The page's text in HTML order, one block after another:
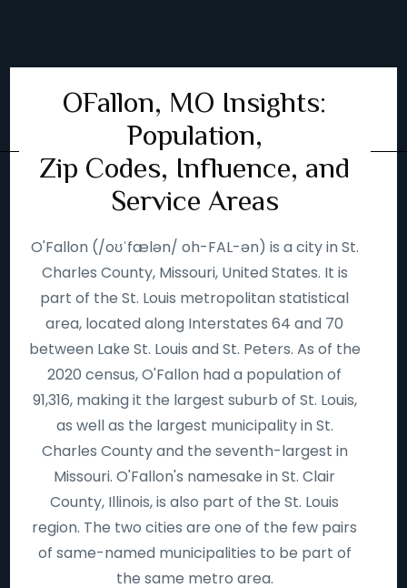
OFallon, MO Insights:
Population,
Zip Codes, Influence, and
Service Areas
O'Fallon (/oʊˈfælən/ oh-FAL-ən) is a city in St.
Charles County, Missouri, United States. It is
part of the St. Louis metropolitan statistical
area, located along Interstates 64 and 70
between Lake St. Louis and St. Peters. As of the
2020 census, O'Fallon had a population of
91,316, making it the largest suburb of St. Louis,
as well as the largest municipality in St.
Charles County and the seventh-largest in
Missouri. O'Fallon's namesake in St. Clair
County, Illinois, is also part of the St. Louis
region. The two cities are one of the few pairs
of same-named municipalities to be part of
the same metro area.